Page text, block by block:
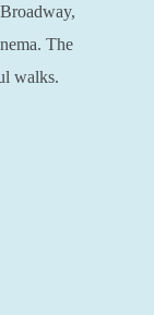
The
walks.